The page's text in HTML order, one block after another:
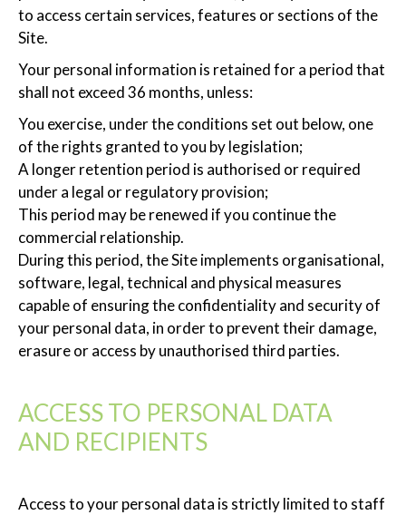
to access certain services, features or sections of the
Site.
Your personal information is retained for a period that
shall not exceed 36 months, unless:
You exercise, under the conditions set out below, one
of the rights granted to you by legislation;
A longer retention period is authorised or required
under a legal or regulatory provision;
This period may be renewed if you continue the
commercial relationship.
During this period, the Site implements organisational,
software, legal, technical and physical measures
capable of ensuring the confidentiality and security of
your personal data, in order to prevent their damage,
erasure or access by unauthorised third parties.
ACCESS TO PERSONAL DATA
AND RECIPIENTS
Access to your personal data is strictly limited to staff